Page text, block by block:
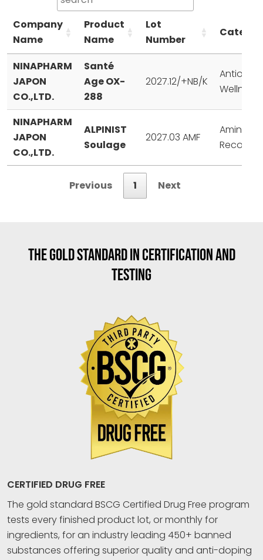
Company
Name
Product
Name
Lot
Number
NINAPHARM
JAPON
CO.,LTD.
Santé
Age OX-
288
2027.12/+NB/K
Wellness
NINAPHARM
JAPON
CO.,LTD.
ALPINIST
Soulage
2027.03 AMF
Amino
Recovery
Previous 1 Next
THE GOLD STANDARD IN CERTIFICATION AND
TESTING
CERTIFIED DRUG FREE
The gold standard BSCG Certified Drug Free program
tests every finished product lot, or monthly for
ingredients, for an industry leading 450+ banned
substances offering superior quality and anti-doping